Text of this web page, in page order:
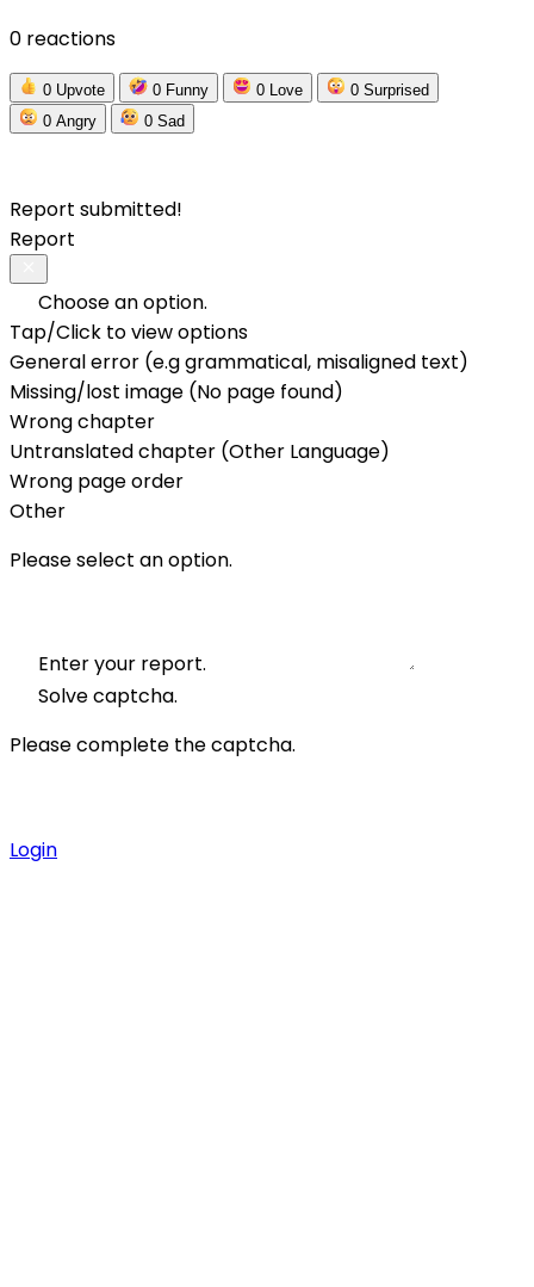
0 reactions
0 Upvote 0 Funny 0 Love 0 Surprised
0 Angry 0 Sad
Report submitted!
Report
Choose an option.
Tap/Click to view options
General error (e.g grammatical, misaligned text)
Missing/lost image (No page found)
Wrong chapter
Untranslated chapter (Other Language)
Wrong page order
Other
Please select an option.
Enter your report.
Solve captcha.
Please complete the captcha.
Login